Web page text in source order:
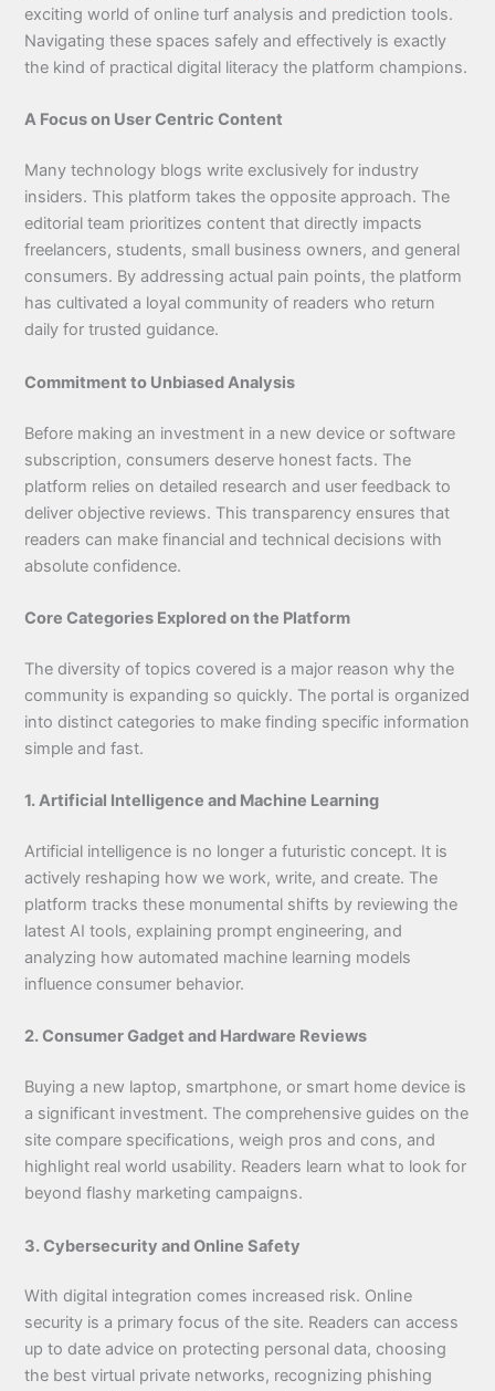
exciting world of online turf analysis and prediction tools.
Navigating these spaces safely and effectively is exactly
the kind of practical digital literacy the platform champions.
A Focus on User Centric Content
Many technology blogs write exclusively for industry
insiders. This platform takes the opposite approach. The
editorial team prioritizes content that directly impacts
freelancers, students, small business owners, and general
consumers. By addressing actual pain points, the platform
has cultivated a loyal community of readers who return
daily for trusted guidance.
Commitment to Unbiased Analysis
Before making an investment in a new device or software
subscription, consumers deserve honest facts. The
platform relies on detailed research and user feedback to
deliver objective reviews. This transparency ensures that
readers can make financial and technical decisions with
absolute confidence.
Core Categories Explored on the Platform
The diversity of topics covered is a major reason why the
community is expanding so quickly. The portal is organized
into distinct categories to make finding specific information
simple and fast.
1. Artificial Intelligence and Machine Learning
Artificial intelligence is no longer a futuristic concept. It is
actively reshaping how we work, write, and create. The
platform tracks these monumental shifts by reviewing the
latest AI tools, explaining prompt engineering, and
analyzing how automated machine learning models
influence consumer behavior.
2. Consumer Gadget and Hardware Reviews
Buying a new laptop, smartphone, or smart home device is
a significant investment. The comprehensive guides on the
site compare specifications, weigh pros and cons, and
highlight real world usability. Readers learn what to look for
beyond flashy marketing campaigns.
3. Cybersecurity and Online Safety
With digital integration comes increased risk. Online
security is a primary focus of the site. Readers can access
up to date advice on protecting personal data, choosing
the best virtual private networks, recognizing phishing